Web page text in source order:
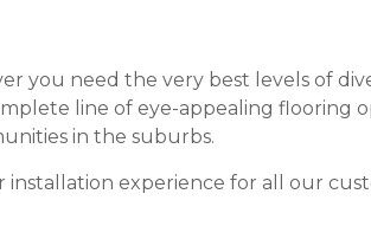
you need the very best levels of
line of eye-appealing flooring
in the suburbs.
experience for all our